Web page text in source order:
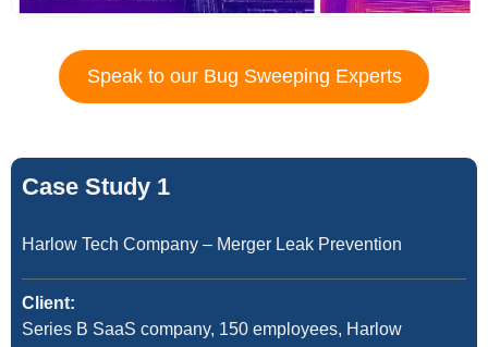
Speak to our Bug Sweeping Experts
Case Study 1
Harlow Tech Company – Merger Leak Prevention
Client:
Series B SaaS company, 150 employees, Harlow